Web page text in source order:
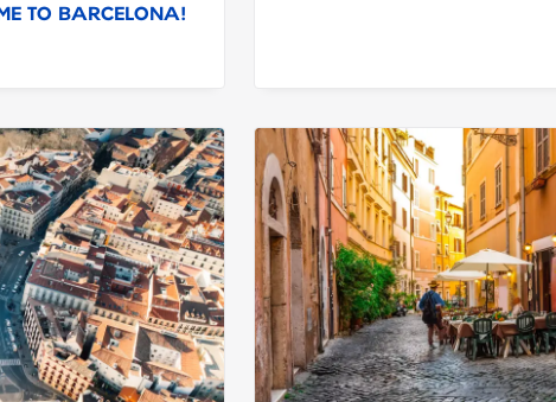
TO BARCELONA!